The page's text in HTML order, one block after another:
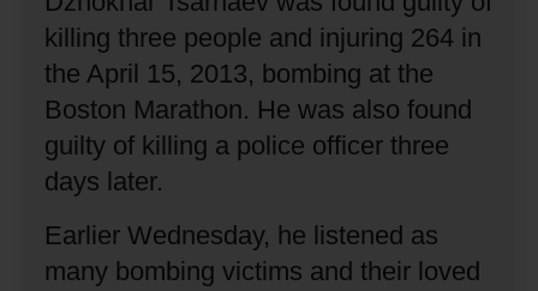
killing three people and injuring 264 in
the April 15, 2013, bombing at the
Boston Marathon. He was also found
guilty of killing a police officer three
days later.
Earlier Wednesday, he listened as
many bombing victims and their loved